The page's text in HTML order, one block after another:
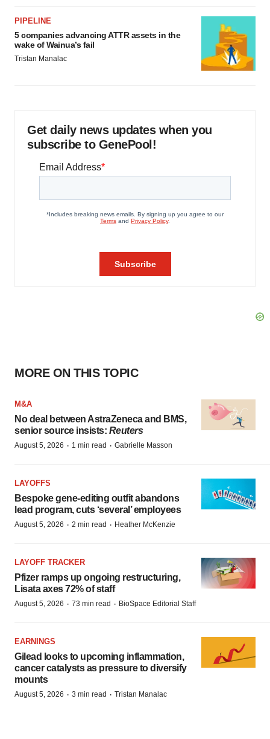
PIPELINE
5 companies advancing ATTR assets in the
wake of Wainua’s fail
Tristan Manalac
Get daily news updates when you
subscribe to GenePool!
MORE ON THIS TOPIC
M&A
No deal between AstraZeneca and BMS,
senior source insists: Reuters
August 5, 2026 · 1 min read · Gabrielle Masson
LAYOFFS
Bespoke gene-editing outfit abandons
lead program, cuts ‘several’ employees
August 5, 2026 · 2 min read · Heather McKenzie
LAYOFF TRACKER
Pfizer ramps up ongoing restructuring,
Lisata axes 72% of staff
August 5, 2026 · 73 min read · BioSpace Editorial Staff
EARNINGS
Gilead looks to upcoming inflammation,
cancer catalysts as pressure to diversify
mounts
August 5, 2026 · 3 min read · Tristan Manalac